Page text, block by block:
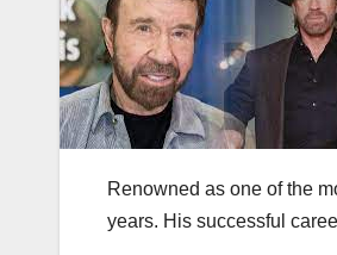
Renowned as one of the
years. His successful